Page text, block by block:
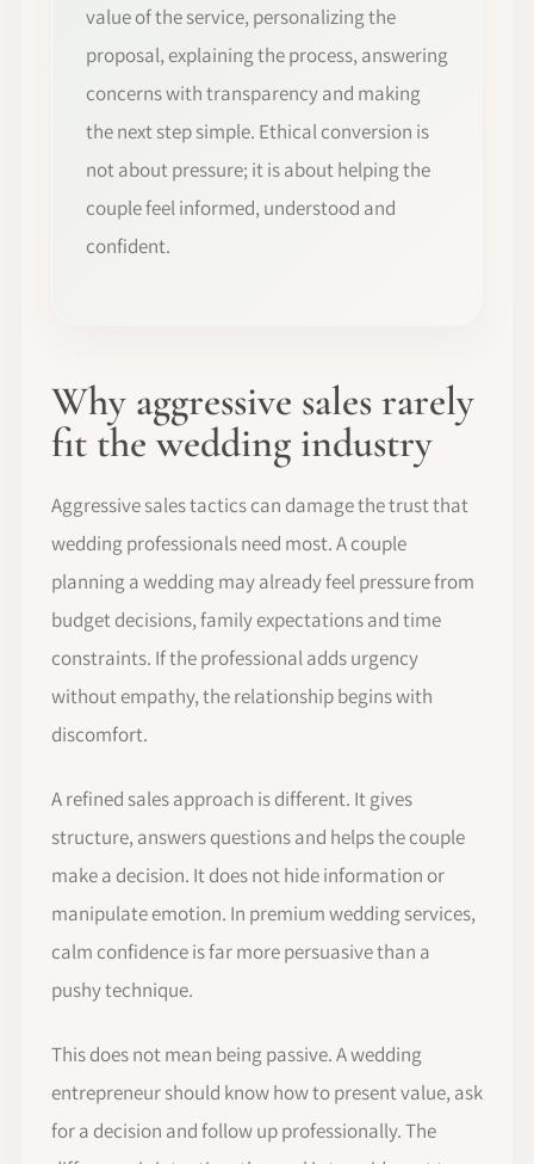
value of the service, personalizing the
proposal, explaining the process, answering
concerns with transparency and making
the next step simple. Ethical conversion is
not about pressure; it is about helping the
couple feel informed, understood and
confident.
Why aggressive sales rarely
fit the wedding industry
Aggressive sales tactics can damage the trust that
wedding professionals need most. A couple
planning a wedding may already feel pressure from
budget decisions, family expectations and time
constraints. If the professional adds urgency
without empathy, the relationship begins with
discomfort.
A refined sales approach is different. It gives
structure, answers questions and helps the couple
make a decision. It does not hide information or
manipulate emotion. In premium wedding services,
calm confidence is far more persuasive than a
pushy technique.
This does not mean being passive. A wedding
entrepreneur should know how to present value, ask
for a decision and follow up professionally. The